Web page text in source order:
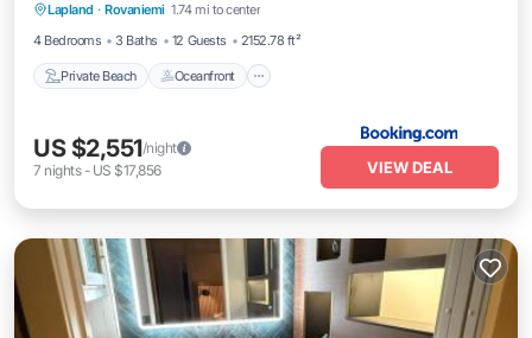
Lapland · Rovaniemi 1.74 mi to center
4 Bedrooms
3 Baths 12 Guests 2152.78 ft²
Private Beach Oceanfront
Parking
US $2,551/night
7 nights- US $17,856 VIEW DEAL